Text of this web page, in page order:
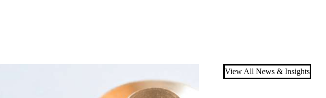
View All News & Insights